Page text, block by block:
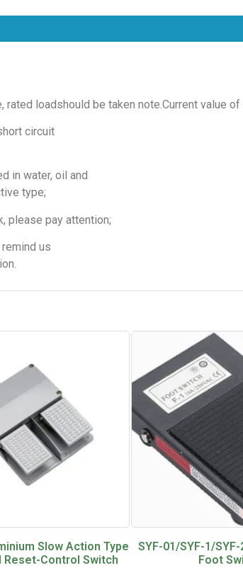
loadshould be taken note.Current value
circuit
in water, oil and
type;
please pay attention;
remind us
Slow Action Type
Reset-Control Switch
SYF-01/SYF-1/
Foot